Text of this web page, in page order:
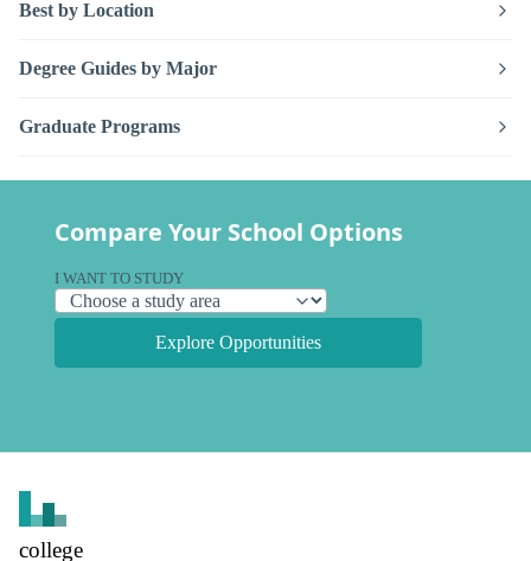
Best by Location
Degree Guides by Major
Graduate Programs
Compare Your School Options
I WANT TO STUDY
Explore Opportunities
college